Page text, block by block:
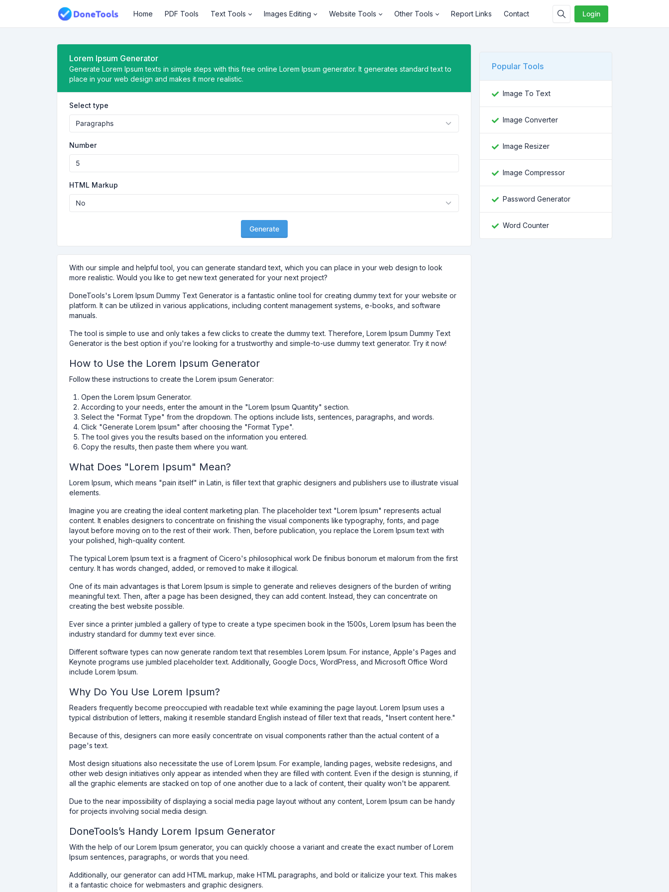
Login
Home PDF Tools Text Tools Images Editing Website Tools Other Tools Report Links Contact
Lorem Ipsum Generator
Generate Lorem Ipsum texts in simple steps with this free online Lorem Ipsum generator. It generates standard text to
place in your web design and makes it more realistic.
Select type
Number
HTML Markup
Generate
With our simple and helpful tool, you can generate standard text, which you can place in your web design to look
more realistic. Would you like to get new text generated for your next project?
DoneTools's Lorem Ipsum Dummy Text Generator is a fantastic online tool for creating dummy text for your website or
platform. It can be utilized in various applications, including content management systems, e-books, and software
manuals.
The tool is simple to use and only takes a few clicks to create the dummy text. Therefore, Lorem Ipsum Dummy Text
Generator is the best option if you're looking for a trustworthy and simple-to-use dummy text generator. Try it now!
How to Use the Lorem Ipsum Generator
Follow these instructions to create the Lorem ipsum Generator:
Open the Lorem Ipsum Generator.
According to your needs, enter the amount in the "Lorem Ipsum Quantity" section.
Select the "Format Type" from the dropdown. The options include lists, sentences, paragraphs, and words.
Click "Generate Lorem Ipsum" after choosing the "Format Type".
The tool gives you the results based on the information you entered.
Copy the results, then paste them where you want.
What Does "Lorem Ipsum" Mean?
Lorem Ipsum, which means "pain itself" in Latin, is filler text that graphic designers and publishers use to illustrate visual
elements.
Imagine you are creating the ideal content marketing plan. The placeholder text "Lorem Ipsum" represents actual
content. It enables designers to concentrate on finishing the visual components like typography, fonts, and page
layout before moving on to the rest of their work. Then, before publication, you replace the Lorem Ipsum text with
your polished, high-quality content.
The typical Lorem Ipsum text is a fragment of Cicero's philosophical work De finibus bonorum et malorum from the first
century. It has words changed, added, or removed to make it illogical.
One of its main advantages is that Lorem Ipsum is simple to generate and relieves designers of the burden of writing
meaningful text. Then, after a page has been designed, they can add content. Instead, they can concentrate on
creating the best website possible.
Ever since a printer jumbled a gallery of type to create a type specimen book in the 1500s, Lorem Ipsum has been the
industry standard for dummy text ever since.
Different software types can now generate random text that resembles Lorem Ipsum. For instance, Apple's Pages and
Keynote programs use jumbled placeholder text. Additionally, Google Docs, WordPress, and Microsoft Office Word
include Lorem Ipsum.
Why Do You Use Lorem Ipsum?
Readers frequently become preoccupied with readable text while examining the page layout. Lorem Ipsum uses a
typical distribution of letters, making it resemble standard English instead of filler text that reads, "Insert content here."
Because of this, designers can more easily concentrate on visual components rather than the actual content of a
page's text.
Most design situations also necessitate the use of Lorem Ipsum. For example, landing pages, website redesigns, and
other web design initiatives only appear as intended when they are filled with content. Even if the design is stunning, if
all the graphic elements are stacked on top of one another due to a lack of content, their quality won't be apparent.
Due to the near impossibility of displaying a social media page layout without any content, Lorem Ipsum can be handy
for projects involving social media design.
DoneTools’s Handy Lorem Ipsum Generator
With the help of our Lorem Ipsum generator, you can quickly choose a variant and create the exact number of Lorem
Ipsum sentences, paragraphs, or words that you need.
Additionally, our generator can add HTML markup, make HTML paragraphs, and bold or italicize your text. This makes
it a fantastic choice for webmasters and graphic designers.
Popular Tools
Image To Text
Image Converter
Image Resizer
Image Compressor
Password Generator
Word Counter